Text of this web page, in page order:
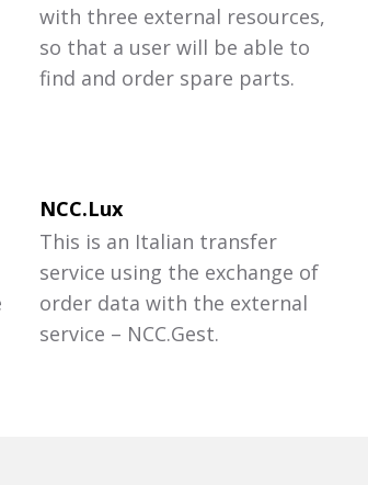
with three external resources,
so that a user will be able to
find and order spare parts.
NCC.Lux
This is an Italian transfer
service using the exchange of
order data with the external
service – NCC.Gest.